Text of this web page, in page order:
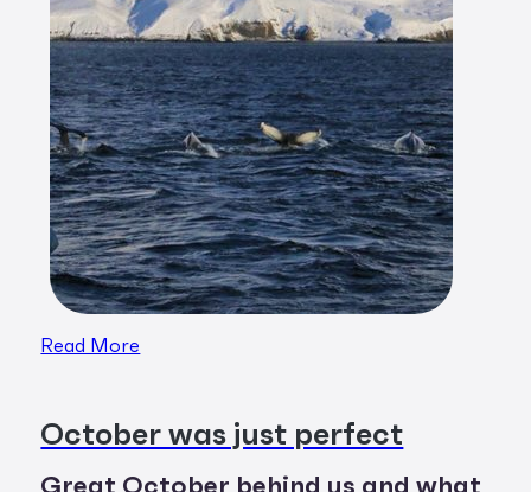
Read More
October was just perfect